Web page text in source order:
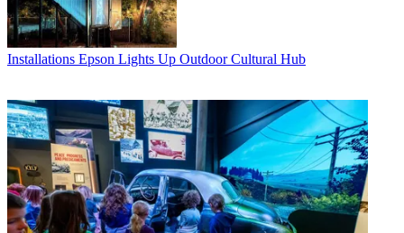
Installations Epson Lights Up Outdoor Cultural Hub